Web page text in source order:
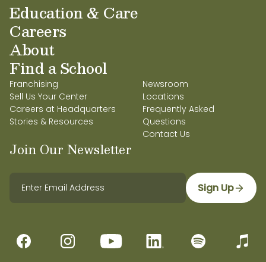
Education & Care
Careers
About
Find a School
Franchising
Sell Us Your Center
Careers at Headquarters
Stories & Resources
Newsroom
Locations
Frequently Asked
Questions
Contact Us
Join Our Newsletter
Sign Up